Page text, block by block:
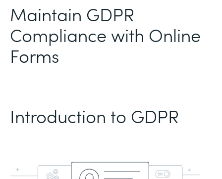
Maintain GDPR
Compliance with Online
Forms
Introduction to GDPR